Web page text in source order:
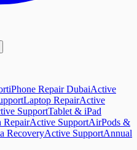
iPhone Repair DubaiActive
Laptop RepairActive
SupportTablet & iPad
RepairActive SupportAirPods &
RecoveryActive SupportAnnual